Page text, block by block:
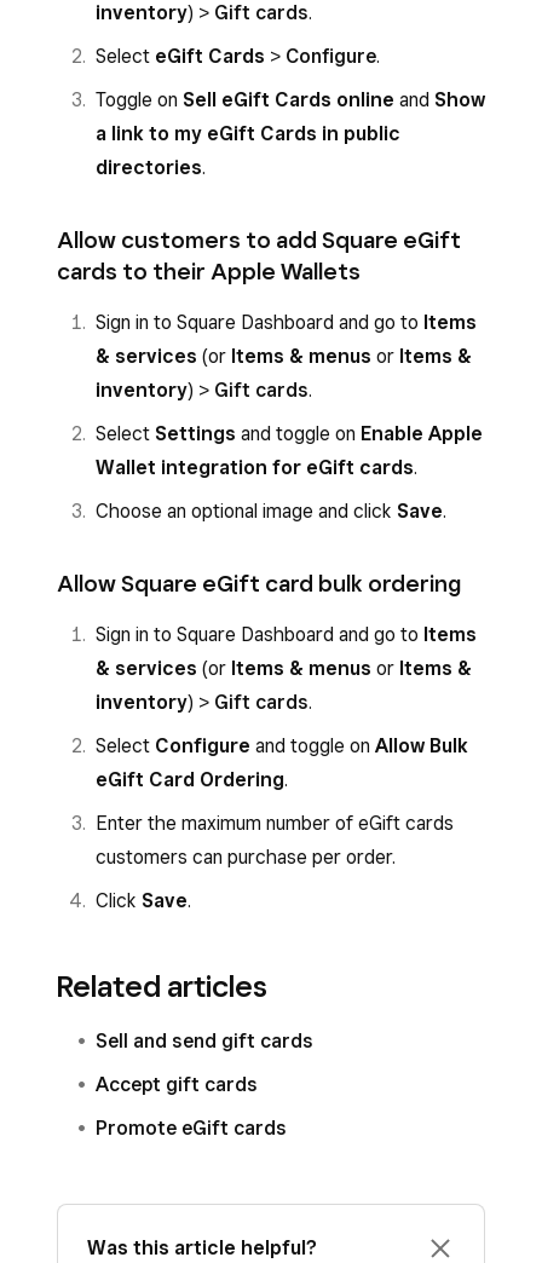
inventory) > Gift cards.
Select eGift Cards > Configure.
Toggle on Sell eGift Cards online and Show
a link to my eGift Cards in public
directories.
Allow customers to add Square eGift
cards to their Apple Wallets
Sign in to Square Dashboard and go to Items
& services (or Items & menus or Items &
inventory) > Gift cards.
Select Settings and toggle on Enable Apple
Wallet integration for eGift cards.
Choose an optional image and click Save.
Allow Square eGift card bulk ordering
Sign in to Square Dashboard and go to Items
& services (or Items & menus or Items &
inventory) > Gift cards.
Select Configure and toggle on Allow Bulk
eGift Card Ordering.
Enter the maximum number of eGift cards
customers can purchase per order.
Click Save.
Related articles
Sell and send gift cards
Accept gift cards
Promote eGift cards
Was this article helpful?